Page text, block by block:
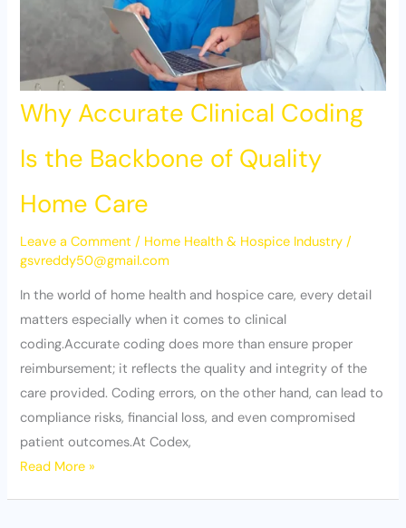
Why Accurate Clinical Coding
Is the Backbone of Quality
Home Care
Leave a Comment / Home Health & Hospice Industry /
gsvreddy50@gmail.com
In the world of home health and hospice care, every detail
matters especially when it comes to clinical
coding.Accurate coding does more than ensure proper
reimbursement; it reflects the quality and integrity of the
care provided. Coding errors, on the other hand, can lead to
compliance risks, financial loss, and even compromised
patient outcomes.At Codex,
Read More »